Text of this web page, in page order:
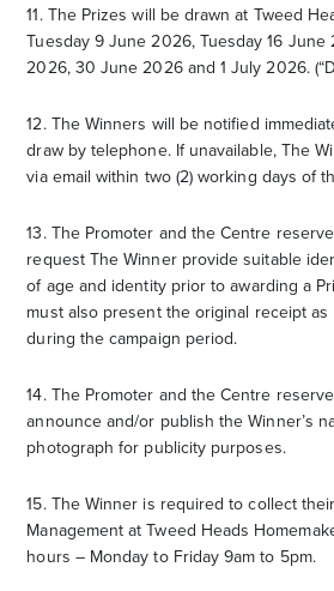
11. The Prizes will be drawn at Tweed
Tuesday 9 June 2026, Tuesday 16
2026, 30 June 2026 and 1 July 2026.
12. The Winners will be notified
draw by telephone. If unavailable, The
via email within two (2) working days of
13. The Promoter and the Centre
request The Winner provide suitable
of age and identity prior to awarding a
must also present the original receipt
during the campaign period.
14. The Promoter and the Centre
announce and/or publish the Winner’s
photograph for publicity purposes.
15. The Winner is required to collect
Management at Tweed Heads
hours – Monday to Friday 9am to 5pm.